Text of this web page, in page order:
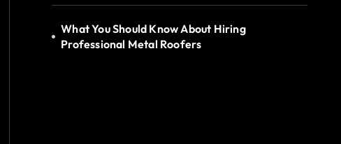
What You Should Know About Hiring
Professional Metal Roofers